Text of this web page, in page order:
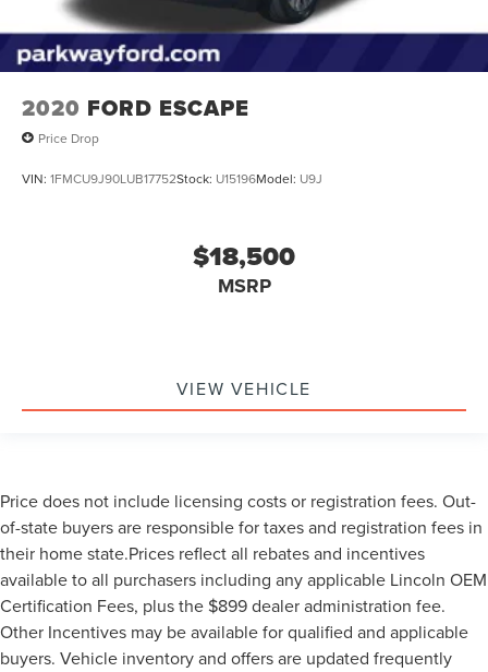
2020 FORD ESCAPE
Price Drop
VIN: 1FMCU9J90LUB17752Stock: U15196Model: U9J
$18,500
MSRP
VIEW VEHICLE
Price does not include licensing costs or registration fees. Out-
of-state buyers are responsible for taxes and registration fees in
their home state.Prices reflect all rebates and incentives
available to all purchasers including any applicable Lincoln OEM
Certification Fees, plus the $899 dealer administration fee.
Other Incentives may be available for qualified and applicable
buyers. Vehicle inventory and offers are updated frequently